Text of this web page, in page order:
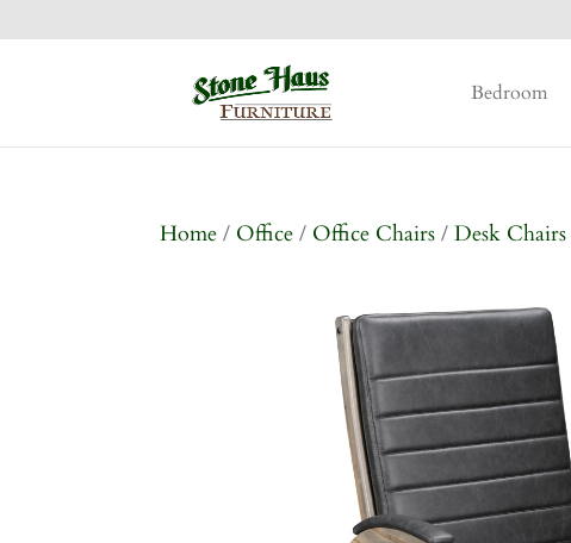
Bedroom
Home / Office / Office Chairs /Desk Chairs